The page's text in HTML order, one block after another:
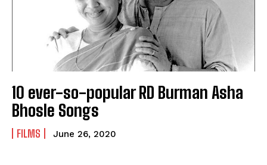
10 ever-so-popular RD Burman Asha
Bhosle Songs
FILMS June 26, 2020